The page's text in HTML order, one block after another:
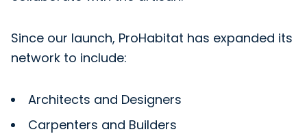
Since our launch, ProHabitat has expanded its
network to include:
Architects and Designers
Carpenters and Builders